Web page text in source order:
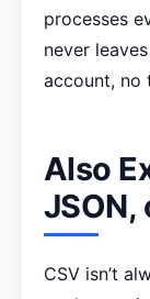
processes
never
account, no
Also
JSON,
CSV isn’t